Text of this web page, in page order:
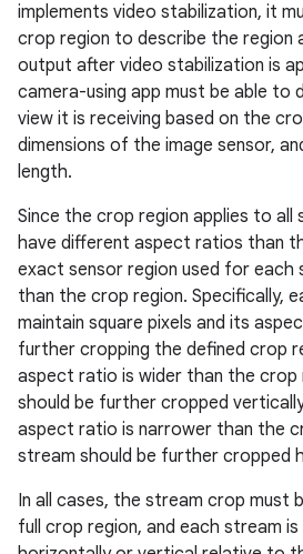
implements video stabilization, it
crop region to describe the region
output after video stabilization is
camera-using app must be able to
view it is receiving based on the
dimensions of the image sensor,
length.
Since the crop region applies to all
have different aspect ratios than
exact sensor region used for each
than the crop region. Specifically,
maintain square pixels and its
further cropping the defined crop
aspect ratio is wider than the crop
should be further cropped
aspect ratio is narrower than the
stream should be further cropped
In all cases, the stream crop must
full crop region, and each stream